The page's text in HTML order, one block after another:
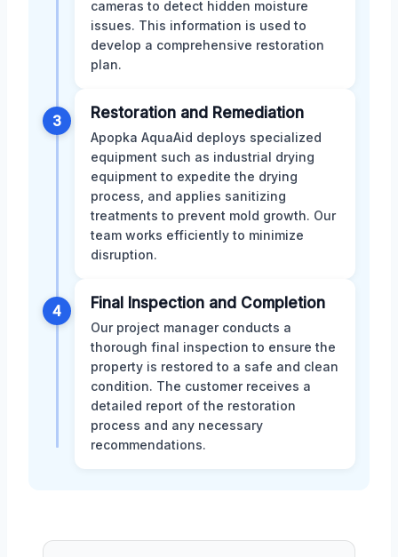
cameras to detect hidden moisture
issues. This information is used to
develop a comprehensive restoration
plan.
3 Restoration and Remediation
Apopka AquaAid deploys specialized
equipment such as industrial drying
equipment to expedite the drying
process, and applies sanitizing
treatments to prevent mold growth. Our
team works efficiently to minimize
disruption.
4 Final Inspection and Completion
Our project manager conducts a
thorough final inspection to ensure the
property is restored to a safe and clean
condition. The customer receives a
detailed report of the restoration
process and any necessary
recommendations.